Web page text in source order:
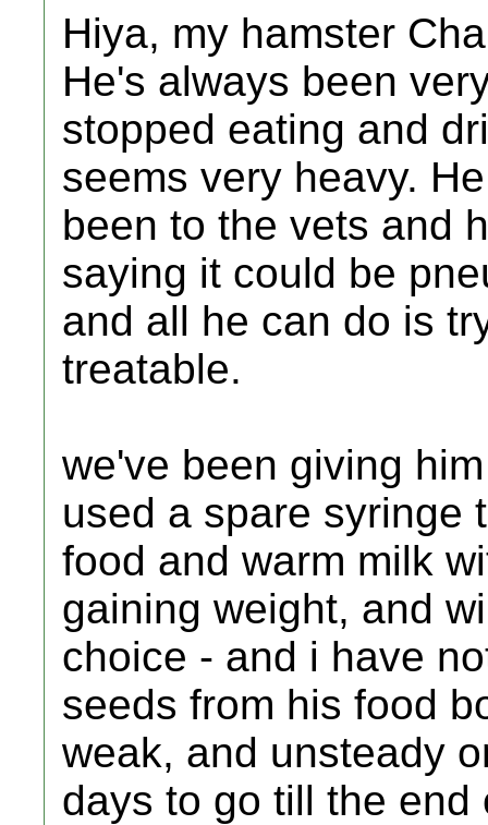
Hiya, my hamster
He's always been
stopped eating and
seems very heavy.
been to the vets and
saying it could be
and all he can do is
treatable.
we've been giving
used a spare syringe
food and warm milk
gaining weight, and
choice - and i have
seeds from his food
weak, and unsteady
days to go till the